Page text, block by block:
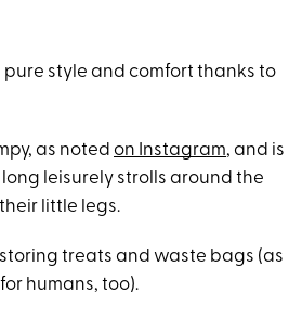
pure style and comfort thanks to
as noted on Instagram, and is
long leisurely strolls around the
little legs.
treats and waste bags (as
humans, too).